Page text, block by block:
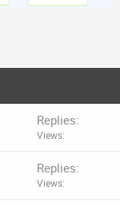
Replies
Views
Replies
Views